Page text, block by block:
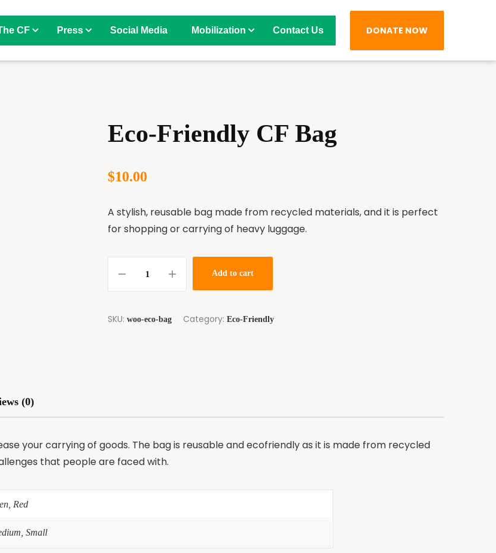
CF Press Social Media Mobilization Contact Us DONATE NOW
Eco-Friendly CF Bag
$10.00
A stylish, reusable bag made from recycled materials, and it is perfect
for shopping or carrying of heavy luggage.
Add to cart
SKU:woo-eco-bag Category:Eco-Friendly
(0)
your carrying of goods. The bag is reusable and ecofriendly as it is made from recycled
that people are faced with.
Red
Small